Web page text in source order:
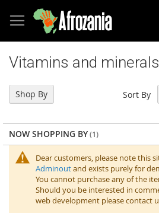
to
Content
Vitamins and minerals
Dear customers, please note this
Adminoutand exists purely for
You cannot purchase any of the
Should you be interested in
web development please contact
Sort By
Shop By
NOW SHOPPING BY